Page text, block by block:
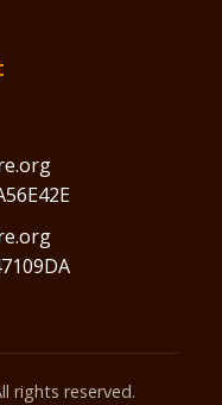
rights reserved.